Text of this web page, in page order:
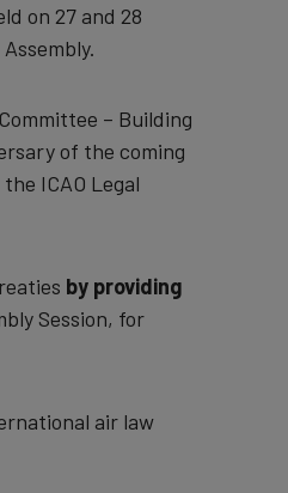
on 27 and 28
– Building
of the coming
ICAO Legal
by providing
Session, for
air law